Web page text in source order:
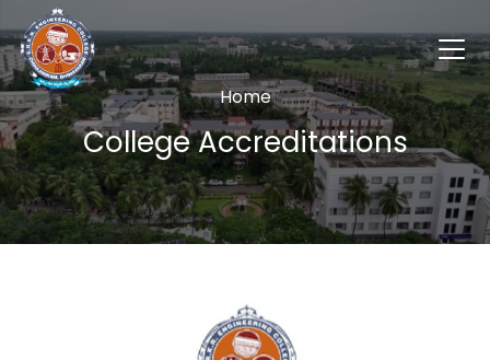
Home
College Accreditations